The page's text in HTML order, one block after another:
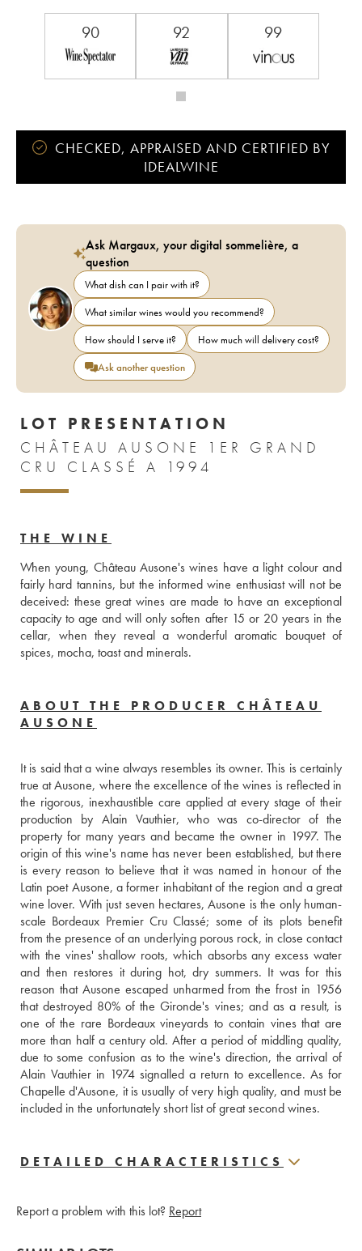
90 92 99
CHECKED, APPRAISED AND CERTIFIED BY
IDEALWINE
Ask Margaux, your digital sommelière, a
question
What dish can I pair with it?
What similar wines would you recommend?
How should I serve it?
How much will delivery cost?
Ask another question
LOT PRESENTATION
CHÂTEAU AUSONE 1ER GRAND
CRU CLASSÉ A 1994
THE WINE
When young, Château Ausone's wines have a light colour and
fairly hard tannins, but the informed wine enthusiast will not be
deceived: these great wines are made to have an exceptional
capacity to age and will only soften after 15 or 20 years in the
cellar, when they reveal a wonderful aromatic bouquet of
spices, mocha, toast and minerals.
ABOUT THE PRODUCER CHÂTEAU
AUSONE
It is said that a wine always resembles its owner. This is certainly
true at Ausone, where the excellence of the wines is reflected in
the rigorous, inexhaustible care applied at every stage of their
production by Alain Vauthier, who was co-director of the
property for many years and became the owner in 1997. The
origin of this wine's name has never been established, but there
is every reason to believe that it was named in honour of the
Latin poet Ausone, a former inhabitant of the region and a great
wine lover. With just seven hectares, Ausone is the only human-
scale Bordeaux Premier Cru Classé; some of its plots benefit
from the presence of an underlying porous rock, in close contact
with the vines' shallow roots, which absorbs any excess water
and then restores it during hot, dry summers. It was for this
reason that Ausone escaped unharmed from the frost in 1956
that destroyed 80% of the Gironde's vines; and as a result, is
one of the rare Bordeaux vineyards to contain vines that are
more than half a century old. After a period of middling quality,
due to some confusion as to the wine's direction, the arrival of
Alain Vauthier in 1974 signalled a return to excellence. As for
Chapelle d'Ausone, it is usually of very high quality, and must be
included in the unfortunately short list of great second wines.
DETAILED CHARACTERISTICS
Report a problem with this lot? Report